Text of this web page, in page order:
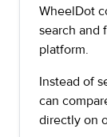
WheelDot
search and
platform.
Instead of
can
directly on